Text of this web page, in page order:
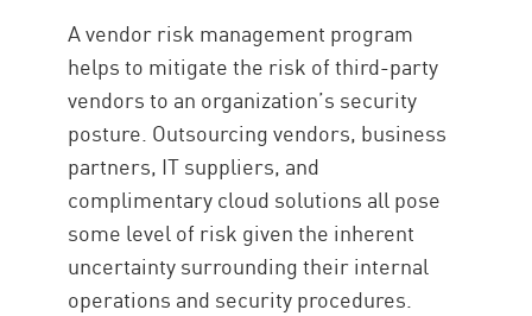
A vendor risk management program
helps to mitigate the risk of third-party
vendors to an organization’s security
posture. Outsourcing vendors, business
partners, IT suppliers, and
complimentary cloud solutions all pose
some level of risk given the inherent
uncertainty surrounding their internal
operations and security procedures.